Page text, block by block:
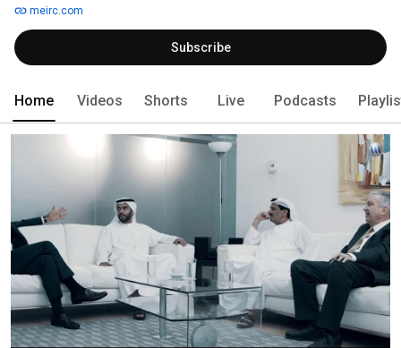
management and technical fields, using an ever-expanding portfolio of
products and services. Our innovative and diversified training courses and
consulting services are designed and delivered by subject matter experts
who are competent in providing solutions relevant to this region and
meirc.com
Subscribe
Home Videos Shorts Live Podcasts